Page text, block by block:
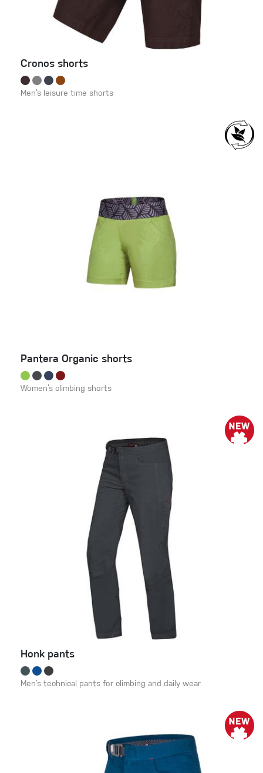
Cronos shorts
Men‘s leisure time shorts
Pantera Organic shorts
Women’s climbing shorts
Honk pants
Men’s technical pants for climbing and daily wear